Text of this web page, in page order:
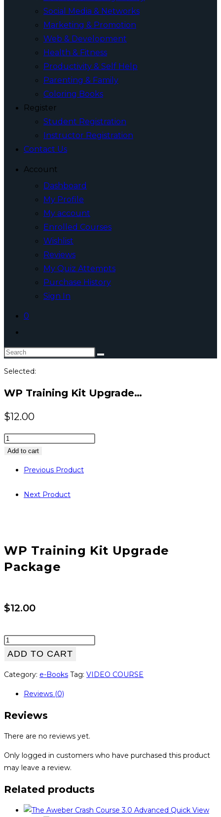
Social Media & Networks
Marketing & Promotion
Web & Development
Health & Fitness
Productivity & Self Help
Parenting & Family
Coloring Books
Register
Student Registration
Instructor Registration
Contact Us
Account
Dashboard
My Profile
My account
Enrolled Courses
Wishlist
Reviews
My Quiz Attempts
Purchase History
Sign In
0
website
search
Search
website
Selected:
WP Training Kit Upgrade…
$12.00
WP
Training
Upgrade
quantity
Add to cart
Previous Product
Next Product
WP Training Kit Upgrade
Package
$12.00
WP
Training
Upgrade
Package
ADD TO CART
Category: e-Books Tag: VIDEO COURSE
Reviews (0)
Reviews
There are no reviews yet.
Only logged in customers who have purchased this product
may leave a review.
Related products
Quick View